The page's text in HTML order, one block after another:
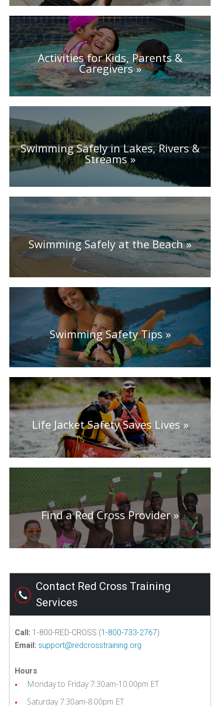
Activities for Kids, Parents &
Caregivers
Swimming Safely in Lakes, Rivers &
Streams
Swimming Safely at the Beach
Swimming Safety Tips
Life Jacket Safety Saves Lives
Find a Red Cross Provider
Contact Red Cross Training
Services
Call: 1-800-RED-CROSS (1-800-733-2767)
Email: support@redcrosstraining.org
Hours
Monday to Friday 7:30am-10:00pm ET
Saturday 7:30am-8:00pm ET